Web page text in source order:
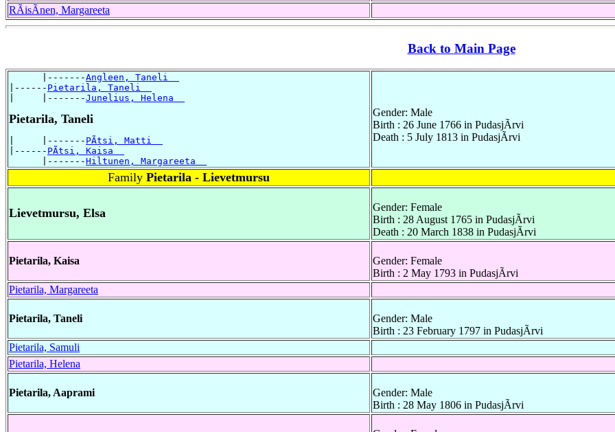
RÃisÃnen, Margareeta
Back to Main Page
      |-------
Angleen, Taneli
|------ Pietarila, Taneli
|     |-------Junelius, Helena
Pietarila, Taneli
|     |------- PÃtsi, Matti
|------ PÃtsi, Kaisa
      |-------
Hiltunen, Margareeta
Gender: Male
Birth : 26 June 1766 in PudasjÃrvi
Death : 5 July 1813 in PudasjÃrvi
Family Pietarila - Lievetmursu
Lievetmursu, Elsa
Gender: Female
Birth : 28 August 1765 in PudasjÃrvi
Death : 20 March 1838 in PudasjÃrvi
Pietarila, Kaisa
Gender: Female
Birth : 2 May 1793 in PudasjÃrvi
Pietarila, Margareeta
Pietarila, Taneli
Gender: Male
Birth : 23 February 1797 in PudasjÃrvi
Pietarila, Samuli
Pietarila, Helena
Pietarila, Aaprami
Gender: Male
Birth : 28 May 1806 in PudasjÃrvi